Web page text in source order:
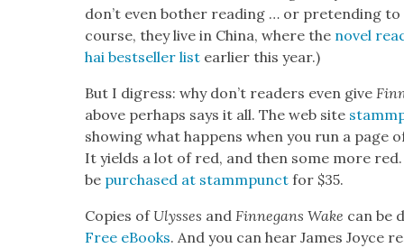
don’t even both­er read­ing … or pre­tend­ing
course, they live in Chi­na, where the nov­el
hai best­seller list ear­li­er this year.)
But I digress: why don’t read­ers even give
above per­haps says it all. The web site
show­ing what hap­pens when you run a page
It yields a lot of red, and then some more
be pur­chased at stamm­punct for $35.
Copies of Ulysses and Finnegans Wake can be
Free eBooks. And you can hear James Joyce